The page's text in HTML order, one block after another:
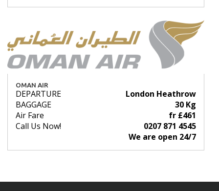
OMAN AIR
DEPARTURE
London Heathrow
BAGGAGE
30 Kg
Air Fare
fr £461
Call Us Now!
0207 871 4545
We are open 24/7